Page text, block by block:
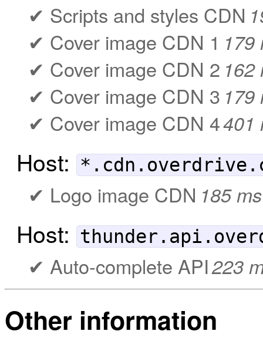
Scripts and styles CDN
Cover image CDN 1 179
Cover image CDN 2 162
Cover image CDN 3 179
Cover image CDN 4401
Host:
Logo image CDN 185 ms
Host:
Auto-complete API223
Other information